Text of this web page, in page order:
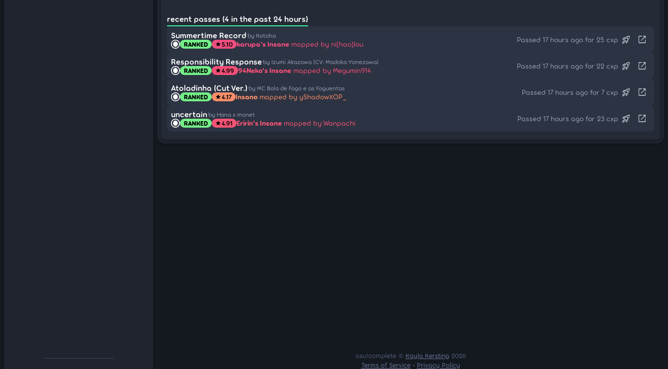
recent passes (4 in the past 24 hours)
Summertime Record by Kotoha
RANKED star5.10 karupa's Insane mapped by ni[hao]lou
Passed 17 hours ago for 25 cxp rocket_launch open_in_new
Responsibility Response by Izumi Akazawa (CV: Madoka Yonezawa)
RANKED star4.99 94Neko's Insane mapped by Megumin914
Passed 17 hours ago for 22 cxp rocket_launch open_in_new
Atoladinha (Cut Ver.) by MC Bola de Fogo e as Foguentas
RANKED star4.17 Insano mapped by yShadowXOP_
Passed 17 hours ago for 7 cxp rocket_launch open_in_new
uncertain by Hana x monet
RANKED star4.91 Eririn's Insane mapped by Wanpachi
Passed 17 hours ago for 23 cxp rocket_launch open_in_new
osu!complete © Kayla Kersting 2026
Terms of Service• Privacy Policy